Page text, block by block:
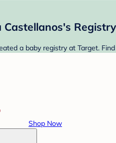
Castellanos's Registry
a baby registry at Target.
Shop Now